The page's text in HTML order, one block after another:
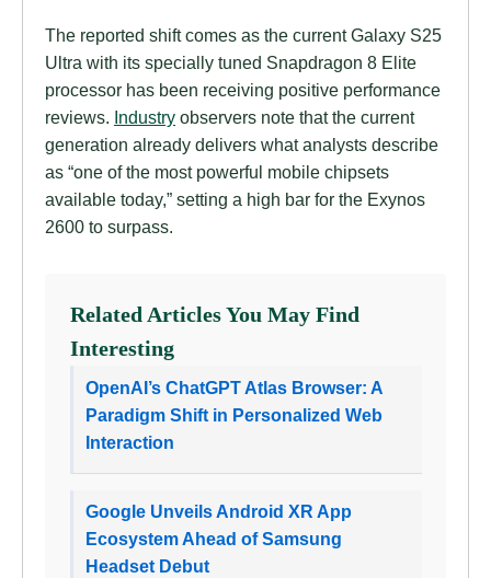
The reported shift comes as the current Galaxy S25
Ultra with its specially tuned Snapdragon 8 Elite
processor has been receiving positive performance
reviews. Industry observers note that the current
generation already delivers what analysts describe
as “one of the most powerful mobile chipsets
available today,” setting a high bar for the Exynos
2600 to surpass.
Related Articles You May Find
Interesting
OpenAI’s ChatGPT Atlas Browser: A
Paradigm Shift in Personalized Web
Interaction
Google Unveils Android XR App
Ecosystem Ahead of Samsung
Headset Debut